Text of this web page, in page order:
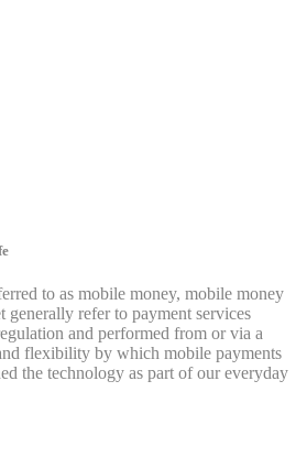
to as mobile money, mobile money
generally refer to payment services
and performed from or via a
flexibility by which mobile payments
the technology as part of our everyday